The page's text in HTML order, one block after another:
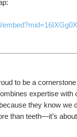
to be a
expertise with
they know we
than teeth—it’s